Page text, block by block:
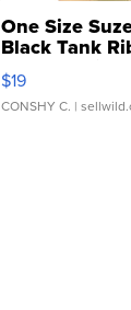
One Size
Black Tank
Asymmetrical
$19
CONSHY C. |